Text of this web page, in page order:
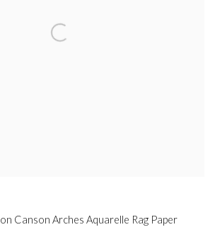
Canson Arches Aquarelle Rag Paper